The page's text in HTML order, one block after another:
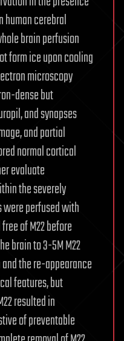
human cerebral
brain perfusion
form ice upon cooling
microscopy
dense but
and synapses
and partial
normal cortical
evaluate
the severely
perfused with
of M22 before
brain to 3-5M M22
the re-appearance
features, but
resulted in
of preventable